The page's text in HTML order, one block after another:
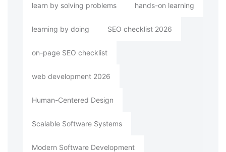
learn by solving problems hands-on learning
learning by doing SEO checklist 2026
on-page SEO checklist
web development 2026
Human-Centered Design
Scalable Software Systems
Modern Software Development